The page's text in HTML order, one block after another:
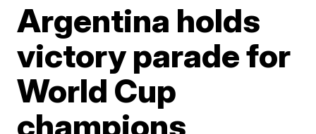
Argentina holds
victory parade for
World Cup
champions